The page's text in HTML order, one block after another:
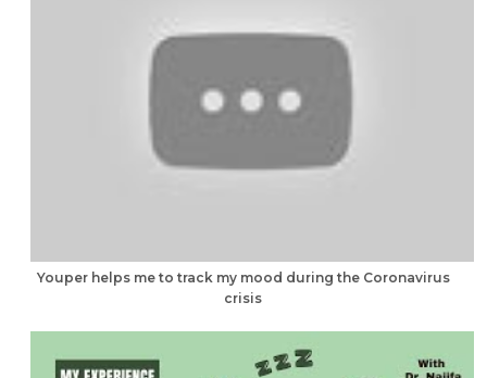
Youper helps me to track my mood during the Coronavirus
crisis